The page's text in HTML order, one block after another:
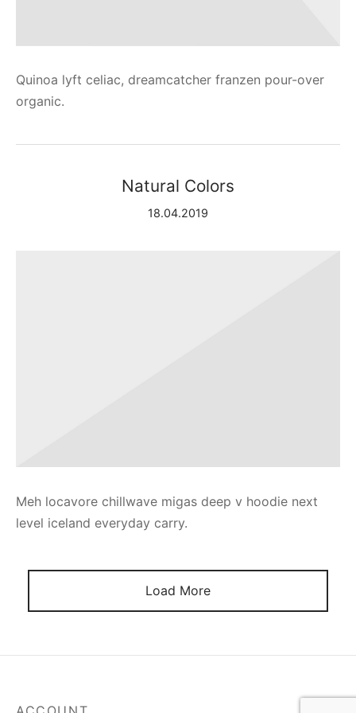
Quinoa lyft celiac, dreamcatcher franzen pour-over
organic.
Natural Colors
18.04.2019
Meh locavore chillwave migas deep v hoodie next
level iceland everyday carry.
Load More